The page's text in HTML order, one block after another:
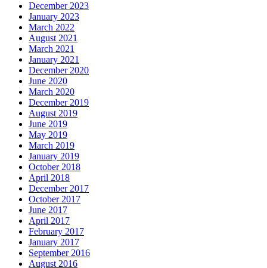
December 2023
January 2023
March 2022
August 2021
March 2021
January 2021
December 2020
June 2020
March 2020
December 2019
August 2019
June 2019
May 2019
March 2019
January 2019
October 2018
April 2018
December 2017
October 2017
June 2017
April 2017
February 2017
January 2017
September 2016
August 2016